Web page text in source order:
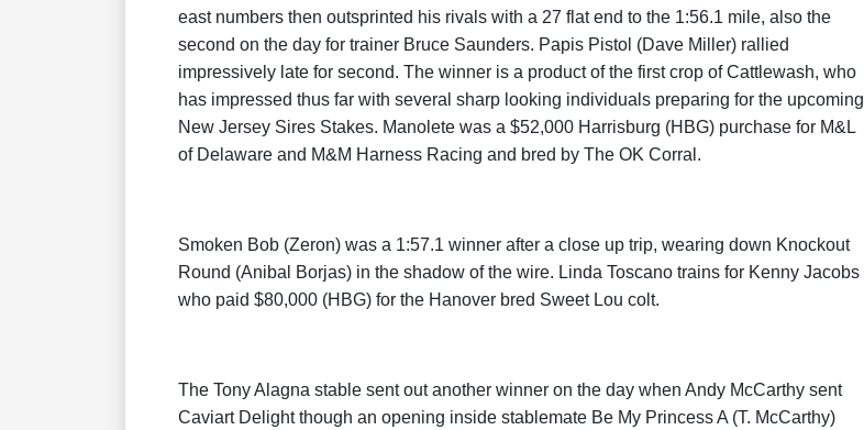
east numbers then outsprinted his rivals with a 27 flat end to the 1:56.1 mile, also the
second on the day for trainer Bruce Saunders. Papis Pistol (Dave Miller) rallied
impressively late for second. The winner is a product of the first crop of Cattlewash, who
has impressed thus far with several sharp looking individuals preparing for the upcoming
New Jersey Sires Stakes. Manolete was a $52,000 Harrisburg (HBG) purchase for M&L
of Delaware and M&M Harness Racing and bred by The OK Corral.
Smoken Bob (Zeron) was a 1:57.1 winner after a close up trip, wearing down Knockout
Round (Anibal Borjas) in the shadow of the wire. Linda Toscano trains for Kenny Jacobs
who paid $80,000 (HBG) for the Hanover bred Sweet Lou colt.
The Tony Alagna stable sent out another winner on the day when Andy McCarthy sent
Caviart Delight though an opening inside stablemate Be My Princess A (T. McCarthy)